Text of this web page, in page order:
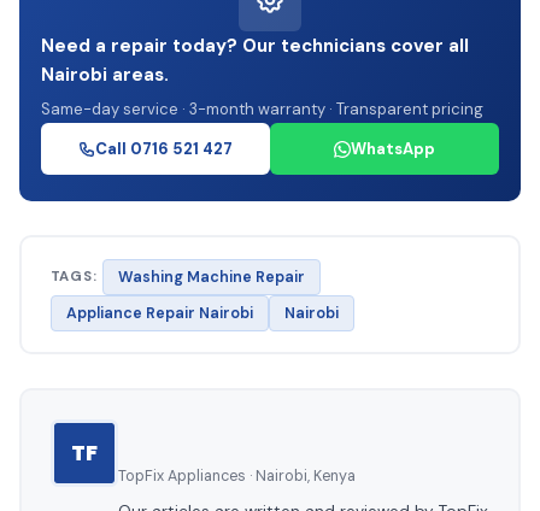
Need a repair today? Our technicians cover all
Nairobi areas.
Same-day service · 3-month warranty · Transparent pricing
Call 0716 521 427
WhatsApp
TAGS:
Washing Machine Repair
Appliance Repair Nairobi
Nairobi
TF
TopFix Appliances · Nairobi, Kenya